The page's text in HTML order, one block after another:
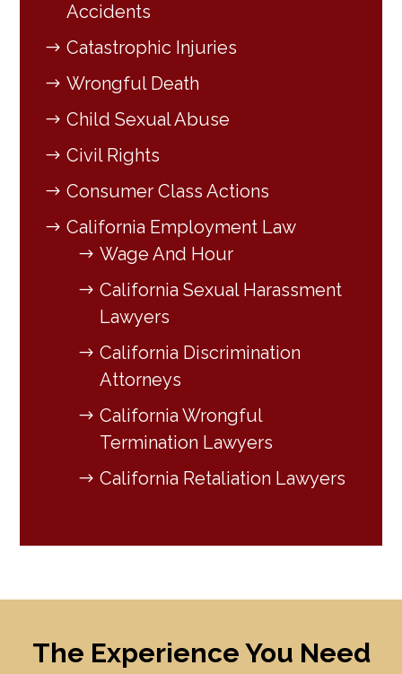
Accidents
Catastrophic Injuries
Wrongful Death
Child Sexual Abuse
Civil Rights
Consumer Class Actions
California Employment Law
Wage And Hour
California Sexual Harassment
Lawyers
California Discrimination
Attorneys
California Wrongful
Termination Lawyers
California Retaliation Lawyers
The Experience You Need